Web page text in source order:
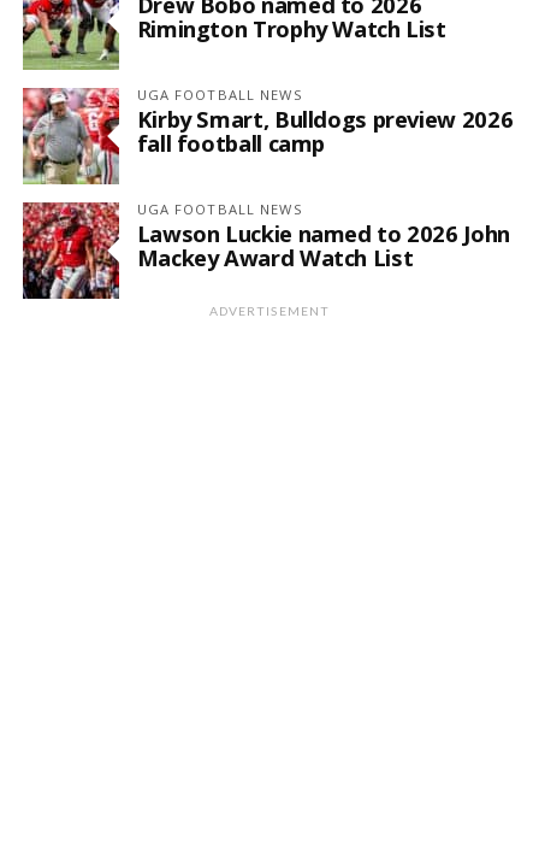
Rimington Trophy Watch List
UGA FOOTBALL NEWS
Kirby Smart, Bulldogs preview 2026
fall football camp
UGA FOOTBALL NEWS
Lawson Luckie named to 2026 John
Mackey Award Watch List
ADVERTISEMENT